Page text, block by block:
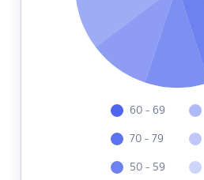
60 - 69
70 - 79
50 - 59